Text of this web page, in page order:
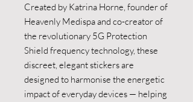
Created by Katrina Horne, founder of
Heavenly Medispa and co-creator of
the revolutionary 5G Protection
Shield frequency technology, these
discreet, elegant stickers are
designed to harmonise the energetic
impact of everyday devices — helping